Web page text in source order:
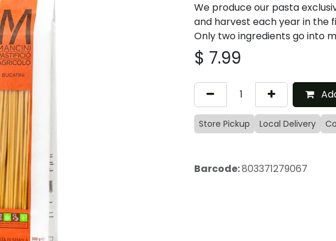
We produce our pasta
and harvest each year in the
Only two ingredients go into
$ 7.99
Store Pickup Local Delivery
Barcode:803371279067